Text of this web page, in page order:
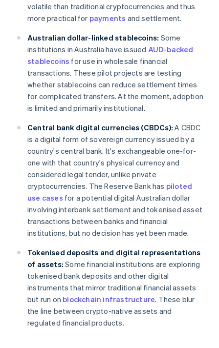
volatile than traditional cryptocurrencies and thus
more practical for payments and settlement.
Australian dollar-linked stablecoins: Some
institutions in Australia have issued AUD-backed
stablecoins for use in wholesale financial
transactions. These pilot projects are testing
whether stablecoins can reduce settlement times
for complicated transfers. At the moment, adoption
is limited and primarily institutional.
Central bank digital currencies (CBDCs): A CBDC
is a digital form of sovereign currency issued by a
country's central bank. It's exchangeable one-for-
one with that country's physical currency and
considered legal tender, unlike private
cryptocurrencies. The Reserve Bank has piloted
use cases for a potential digital Australian dollar
involving interbank settlement and tokenised asset
transactions between banks and financial
institutions, but no decision has yet been made.
Tokenised deposits and digital representations
of assets: Some financial institutions are exploring
tokenised bank deposits and other digital
instruments that mirror traditional financial assets
but run on blockchain infrastructure. These blur
the line between crypto-native assets and
regulated financial products.